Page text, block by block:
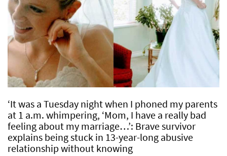
‘It was a Tuesday night when I phoned my parents
at 1 a.m. whimpering, ‘Mom, I have a really bad
feeling about my marriage…’: Brave survivor
explains being stuck in 13-year-long abusive
relationship without knowing